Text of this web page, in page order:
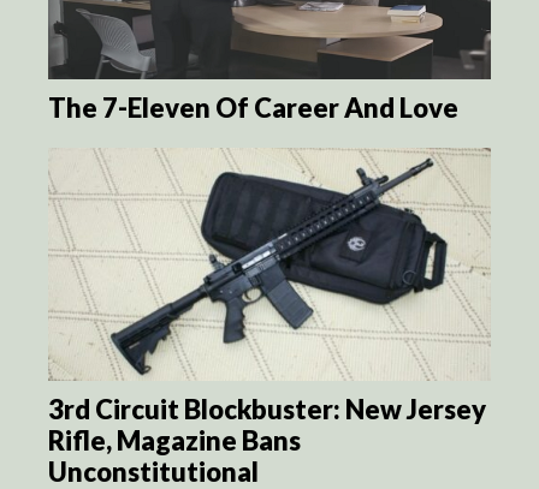
The 7-Eleven Of Career And Love
3rd Circuit Blockbuster: New Jersey
Rifle, Magazine Bans
Unconstitutional